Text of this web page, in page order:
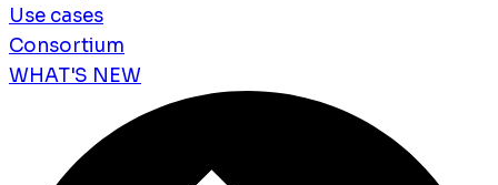
Use cases
Consortium
WHAT'S NEW